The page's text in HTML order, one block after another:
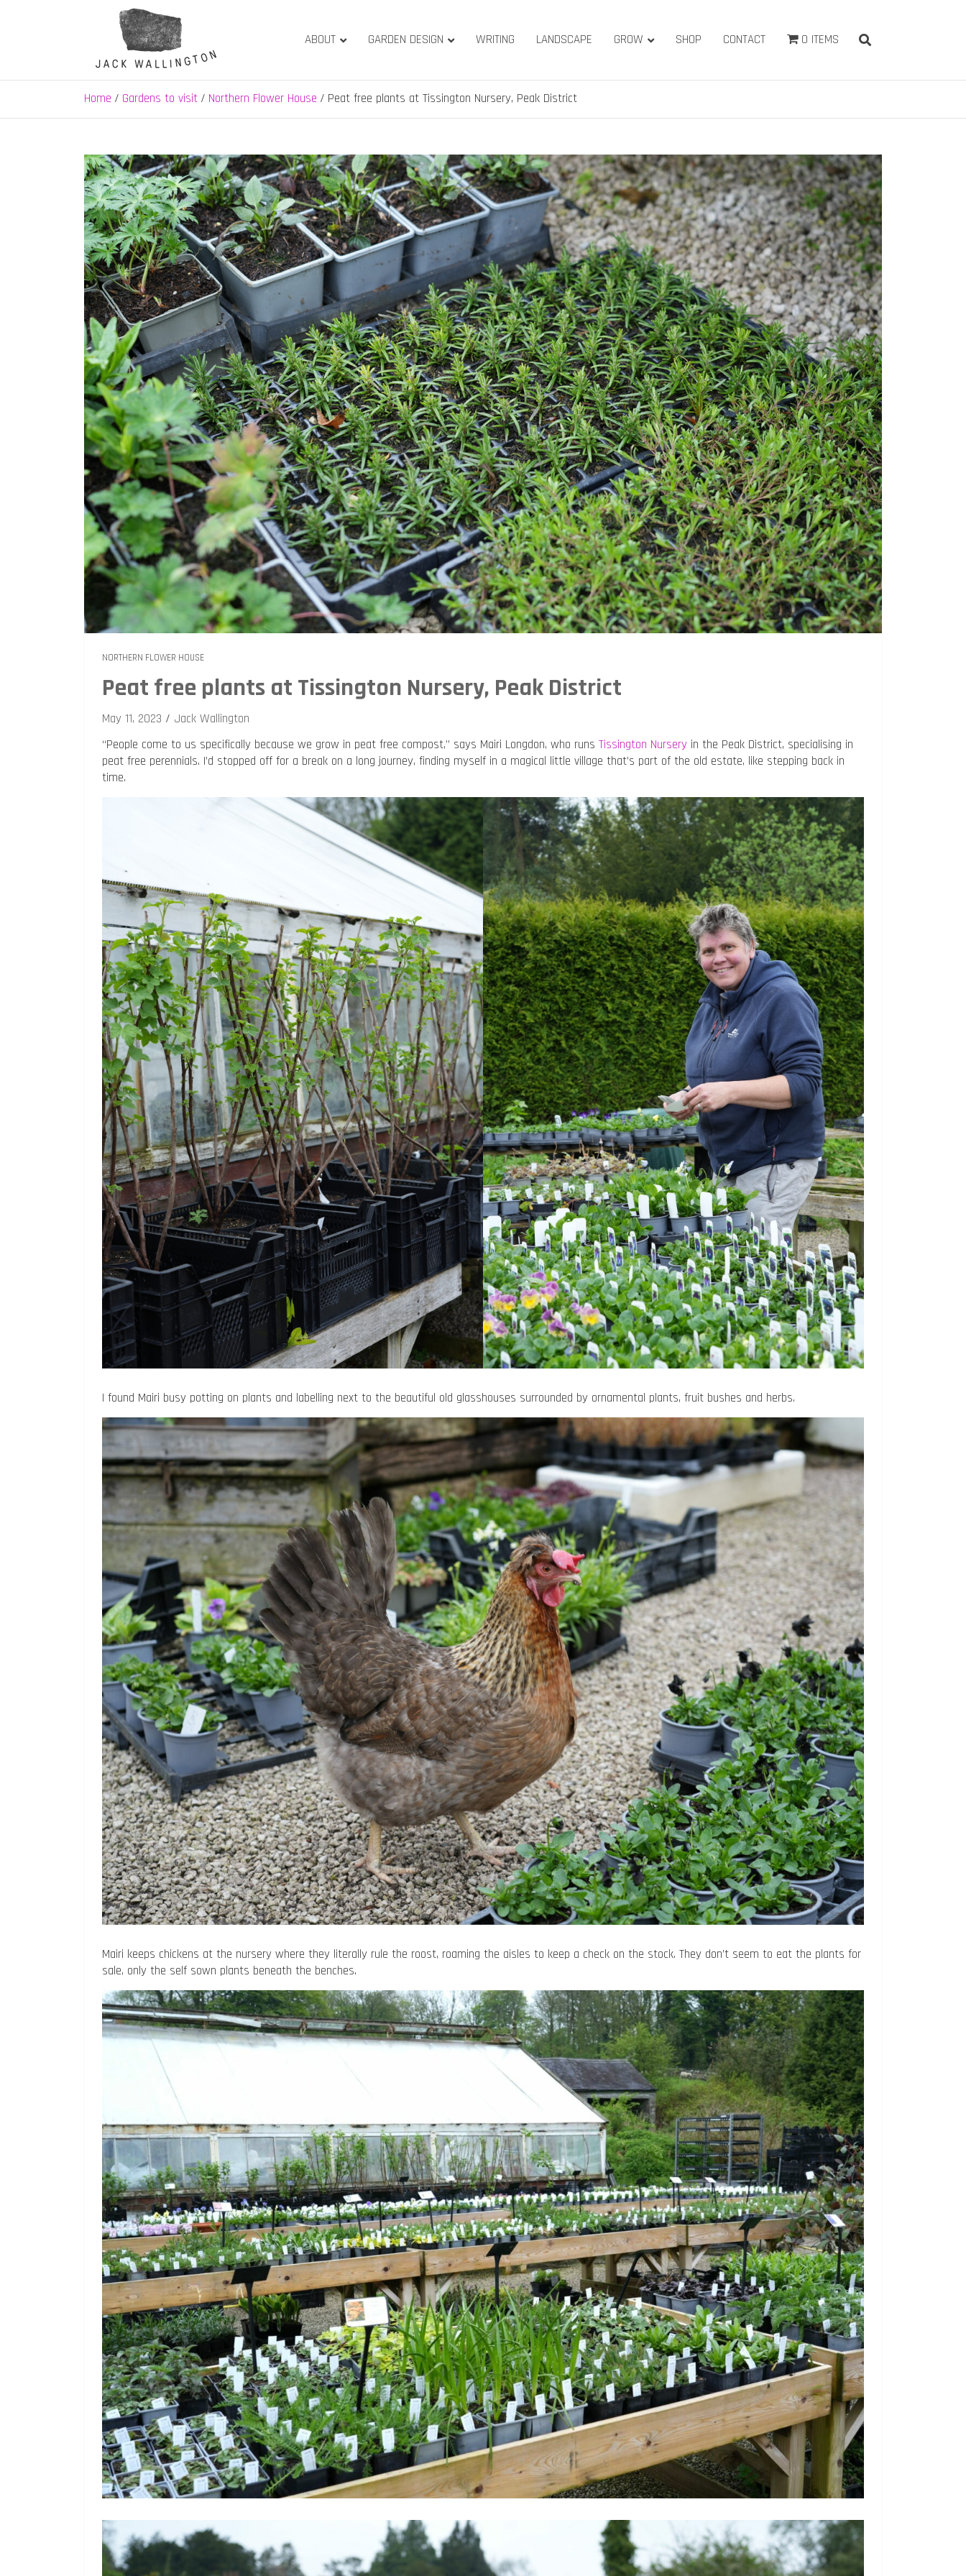
Jack Wallington | Nature & Gardens
nature, landscape and garden design in Hebden Bridge, West Yorkshire
ABOUT GARDEN DESIGN WRITING LANDSCAPE GROW SHOP CONTACT 0 ITEMS
Home Gardens to visit Northern Flower House Peat free plants at Tissington Nursery, Peak District
NORTHERN FLOWER HOUSE
Peat free plants at Tissington Nursery, Peak District
May 11, 2023
Jack Wallington
“People come to us specifically because we grow in peat free compost,” says Mairi Longdon, who runs Tissington Nursery in the Peak District, specialising in
peat free perennials. I’d stopped off for a break on a long journey, finding myself in a magical little village that’s part of the old estate, like stepping back in
time.
I found Mairi busy potting on plants and labelling next to the beautiful old glasshouses surrounded by ornamental plants, fruit bushes and herbs.
Mairi keeps chickens at the nursery where they literally rule the roost, roaming the aisles to keep a check on the stock. They don’t seem to eat the plants for
sale, only the self sown plants beneath the benches.